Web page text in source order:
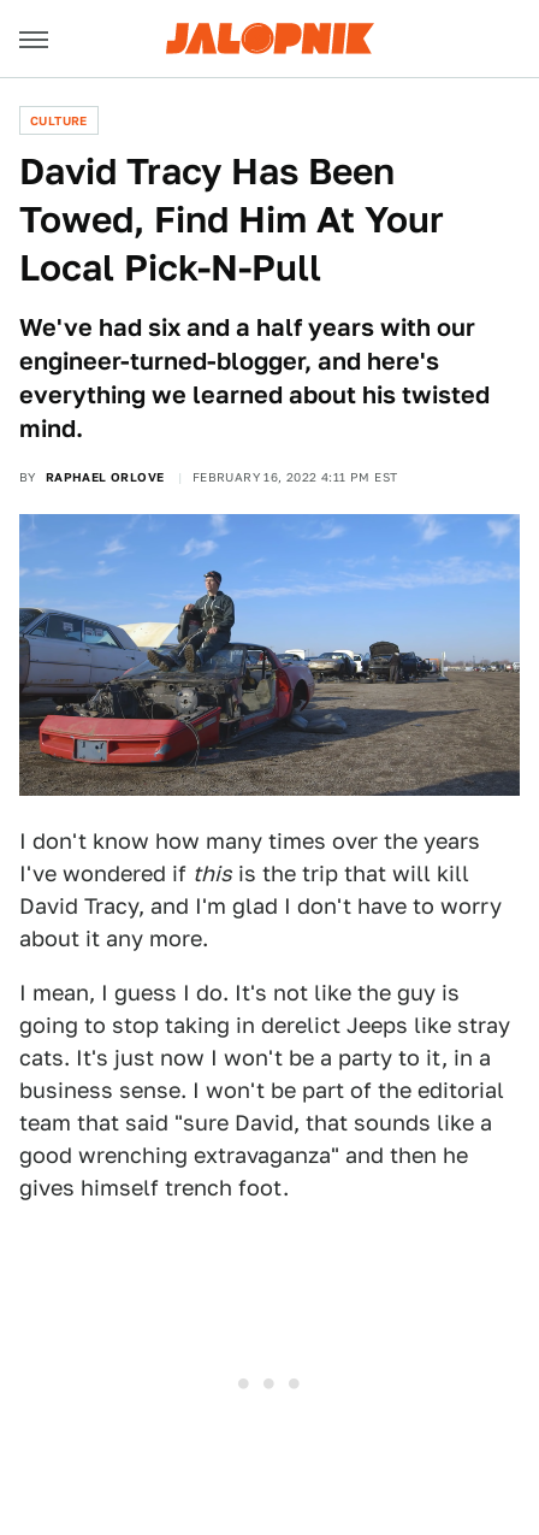
CULTURE
David Tracy Has Been
Towed, Find Him At Your
Local Pick-N-Pull
We've had six and a half years with our
engineer-turned-blogger, and here's
everything we learned about his twisted
mind.
BY RAPHAEL ORLOVE FEBRUARY 16, 2022 4:11 PM EST
I don't know how many times over the years
I've wondered if this is the trip that will kill
David Tracy, and I'm glad I don't have to worry
about it any more.
I mean, I guess I do. It's not like the guy is
going to stop taking in derelict Jeeps like stray
cats. It's just now I won't be a party to it, in a
business sense. I won't be part of the editorial
team that said "sure David, that sounds like a
good wrenching extravaganza" and then he
gives himself trench foot.